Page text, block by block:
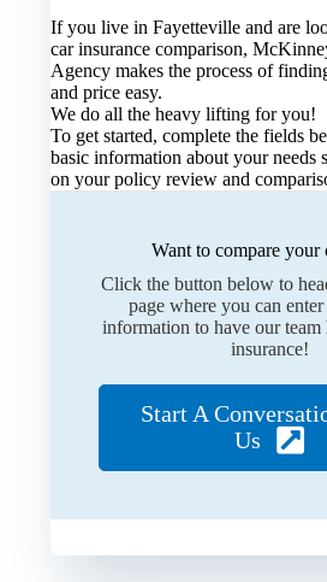
If you live in Fayetteville and are
car insurance comparison,
Agency makes the process of
and price easy.
We do all the heavy lifting for you!
To get started, complete the fields
basic information about your needs
on your policy review and
Want to compare your
Click the button below to
page where you can enter
information to have our
insurance!
Start A
Us